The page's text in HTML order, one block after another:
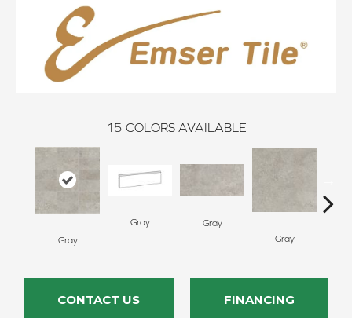
15 COLORS AVAILABLE
Gray
Gray
Gray
Gray
CONTACT US FINANCING